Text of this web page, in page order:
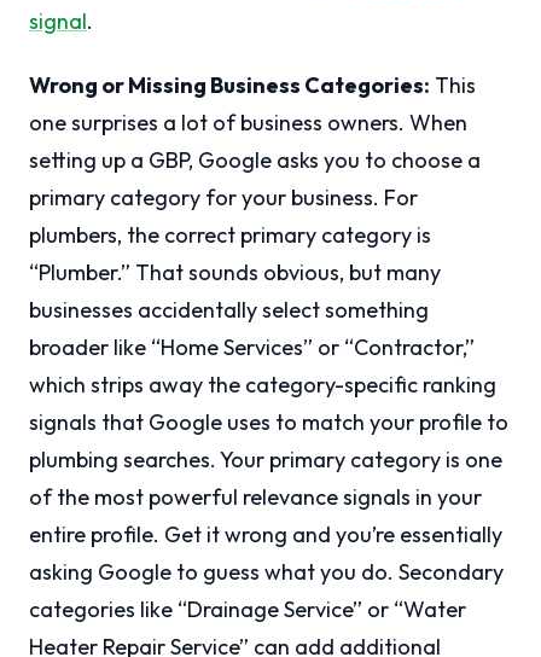
signal.
Wrong or Missing Business Categories: This
one surprises a lot of business owners. When
setting up a GBP, Google asks you to choose a
primary category for your business. For
plumbers, the correct primary category is
“Plumber.” That sounds obvious, but many
businesses accidentally select something
broader like “Home Services” or “Contractor,”
which strips away the category-specific ranking
signals that Google uses to match your profile to
plumbing searches. Your primary category is one
of the most powerful relevance signals in your
entire profile. Get it wrong and you’re essentially
asking Google to guess what you do. Secondary
categories like “Drainage Service” or “Water
Heater Repair Service” can add additional